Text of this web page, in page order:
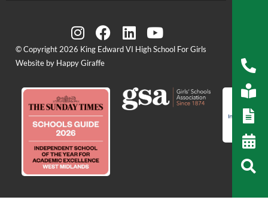
© Copyright 2026 King Edward VI High School For Girls
Website by Happy Giraffe